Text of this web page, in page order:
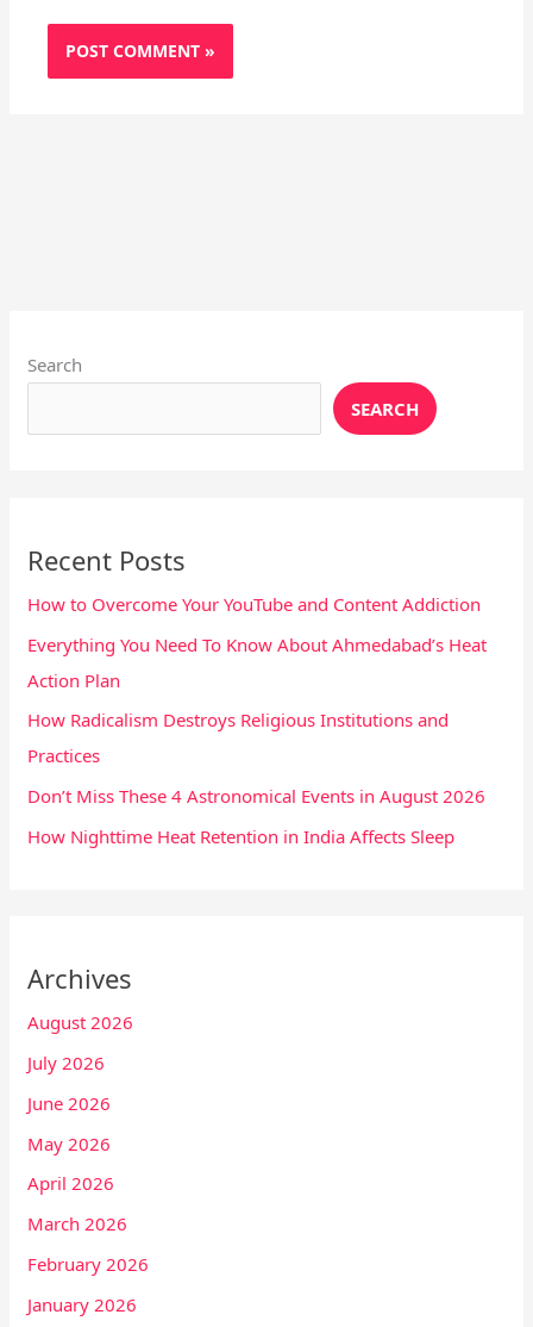
Search
SEARCH
Recent Posts
How to Overcome Your YouTube and Content Addiction
Everything You Need To Know About Ahmedabad’s Heat
Action Plan
How Radicalism Destroys Religious Institutions and
Practices
Don’t Miss These 4 Astronomical Events in August 2026
How Nighttime Heat Retention in India Affects Sleep
Archives
August 2026
July 2026
June 2026
May 2026
April 2026
March 2026
February 2026
January 2026